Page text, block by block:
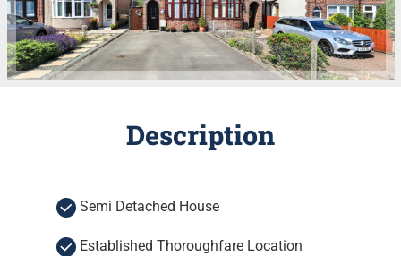
Description
Semi Detached House
Established Thoroughfare Location